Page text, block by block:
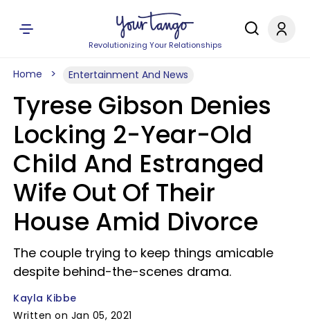
Revolutionizing Your Relationships
Home Entertainment And News
Tyrese Gibson Denies
Locking 2-Year-Old
Child And Estranged
Wife Out Of Their
House Amid Divorce
The couple trying to keep things amicable
despite behind-the-scenes drama.
Kayla Kibbe
Written on Jan 05, 2021